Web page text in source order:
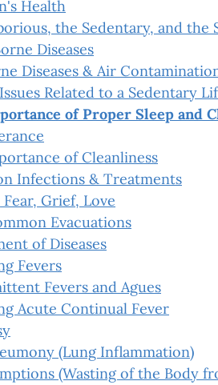
Health
the Sedentary, and the
Diseases
Diseases & Air
Related to a Sedentary
of Proper Sleep and
of Cleanliness
Infections & Treatments
Grief, Love
Evacuations
of Diseases
Fevers
Fevers and Agues
Acute Continual Fever
(Lung Inflammation)
(Wasting of the Body